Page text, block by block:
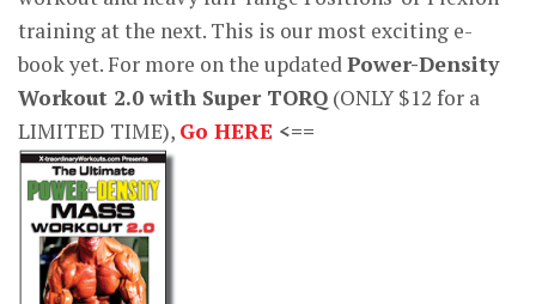
training at the next. This is our most exciting e-
book yet. For more on the updatedPower-Density
Workout 2.0 with Super TORQ (ONLY $12 for a
LIMITED TIME), Go HERE <==